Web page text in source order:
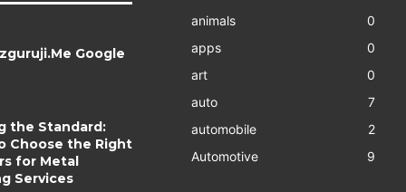
Google
the Standard:
Choose the Right
for Metal
Services
animals
0
apps
0
art
0
auto
7
automobile
2
Automotive
9